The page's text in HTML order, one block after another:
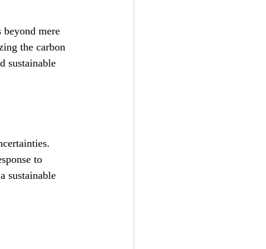
beyond mere
the carbon
sustainable
to
sustainable